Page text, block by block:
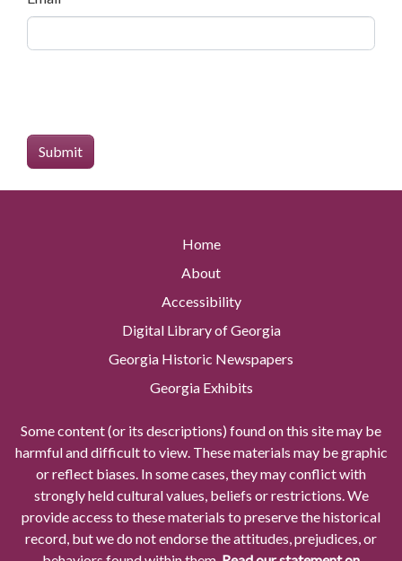
Home
About
Accessibility
Digital Library of Georgia
Georgia Historic Newspapers
Georgia Exhibits
Some content (or its descriptions) found on this site may be
harmful and difficult to view. These materials may be graphic
or reflect biases. In some cases, they may conflict with
strongly held cultural values, beliefs or restrictions. We
provide access to these materials to preserve the historical
record, but we do not endorse the attitudes, prejudices, or